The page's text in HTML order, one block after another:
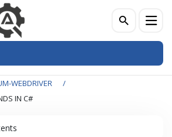
WEBDRIVER
IN C#
Automation